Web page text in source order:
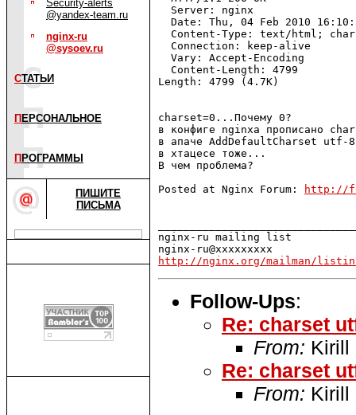
Security-alerts
@yandex-team.ru
nginx-ru
@sysoev.ru
СТАТЬИ
П ЕРСОНАЛЬНОЕ
П РОГРАММЫ
ПИШИТЕ
ПИСЬМА
  Server: nginx
Date: Thu, 04 Feb 2010
Content-Type: text/html;
  Connection: keep-alive
  Vary: Accept-Encoding
  Content-Length: 4799
Length: 4799 (4.7K)
charset=0...Почему 0?
в конфиге nginxa прописано
в апаче AddDefaultCharset utf-8
в хтацесе тоже...
В чем проблема?
Posted at Nginx Forum:
http://
nginx-ru mailing list
http://nginx.org/mailman/
Follow-Ups:
Re: charset
From: Kirill
Re: charset
From: Kirill